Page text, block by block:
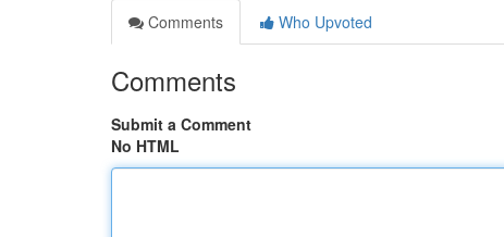
Comments
Who Upvoted
Comments
Submit a Comment
No HTML